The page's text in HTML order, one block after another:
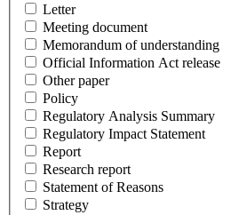
Letter
Meeting document
Memorandum of understanding
Official Information Act release
Other paper
Policy
Regulatory Analysis Summary
Regulatory Impact Statement
Report
Research report
Statement of Reasons
Strategy